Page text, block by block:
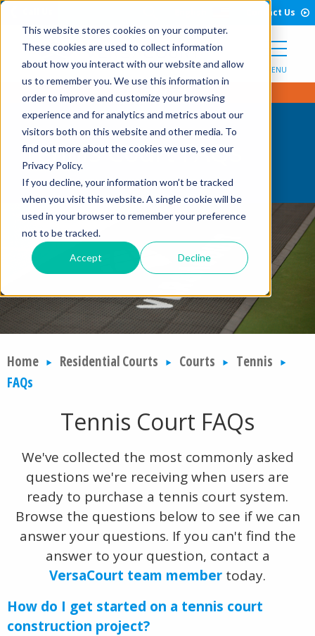
This website stores cookies on your computer.
These cookies are used to collect information
about how you interact with our website and allow
us to remember you. We use this information in
order to improve and customize your browsing
experience and for analytics and metrics about our
visitors both on this website and other media. To
find out more about the cookies we use, see our
Privacy Policy.
If you decline, your information won’t be tracked
when you visit this website. A single cookie will be
used in your browser to remember your preference
not to be tracked.
Accept Decline
Skip to Content Contact Us
MENU
Tennis Court FAQs
Home Residential Courts Courts
Tennis
FAQs
Tennis Court FAQs
We've collected the most commonly asked
questions we're receiving when users are
ready to purchase a tennis court system.
Browse the questions below to see if we can
answer your questions. If you can't find the
answer to your question, contact a
VersaCourt team member today.
How do I get started on a tennis court
construction project?